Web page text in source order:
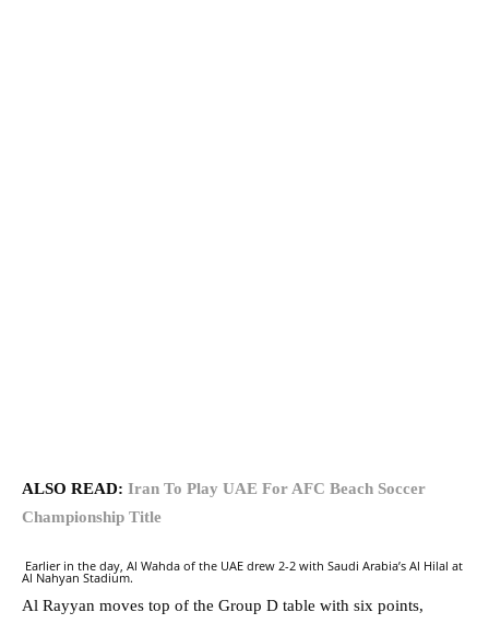
ALSO READ: Iran To Play UAE For AFC Beach Soccer
Championship Title
Earlier in the day, Al Wahda of the UAE drew 2-2 with Saudi Arabia’s Al Hilal at
Al Nahyan Stadium.
Al Rayyan moves top of the Group D table with six points,